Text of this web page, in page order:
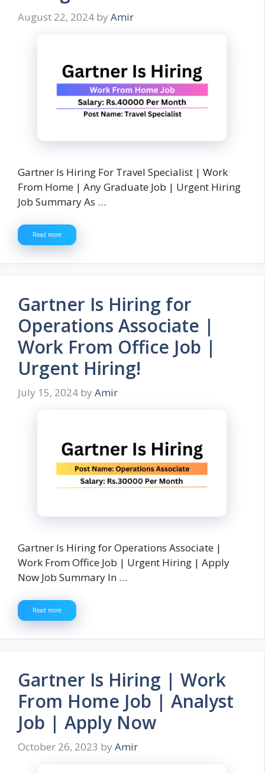
August 22, 2024 by Amir
Gartner Is Hiring For Travel Specialist | Work
From Home | Any Graduate Job | Urgent Hiring
Job Summary As …
Read more
Gartner Is Hiring for
Operations Associate |
Work From Office Job |
Urgent Hiring!
July 15, 2024 by Amir
Gartner Is Hiring for Operations Associate |
Work From Office Job | Urgent Hiring | Apply
Now Job Summary In …
Read more
Gartner Is Hiring | Work
From Home Job | Analyst
Job | Apply Now
October 26, 2023 by Amir